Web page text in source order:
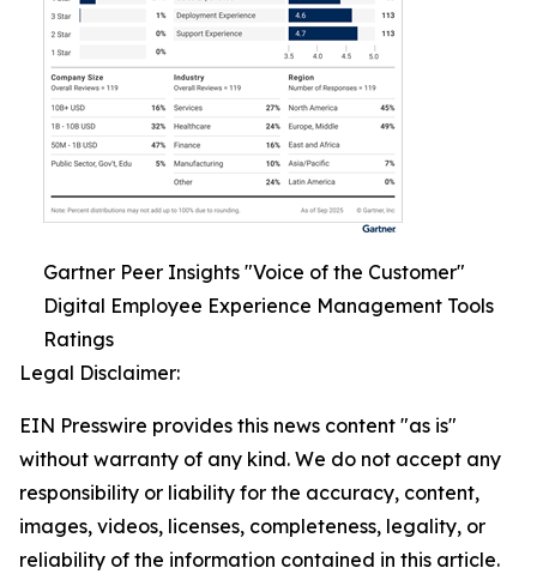
Gartner Peer Insights "Voice of the Customer"
Digital Employee Experience Management Tools
Ratings
Legal Disclaimer:
EIN Presswire provides this news content "as is"
without warranty of any kind. We do not accept any
responsibility or liability for the accuracy, content,
images, videos, licenses, completeness, legality, or
reliability of the information contained in this article.